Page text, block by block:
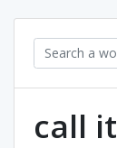
call